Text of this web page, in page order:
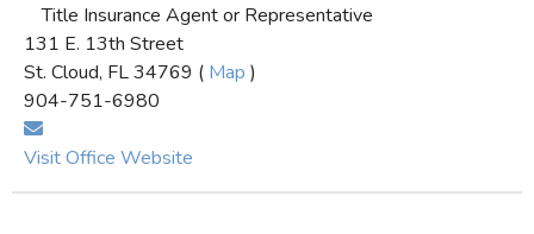
Title Insurance Agent or Representative
131 E. 13th Street
St. Cloud, FL 34769 ( Map )
904-751-6980
Visit Office Website